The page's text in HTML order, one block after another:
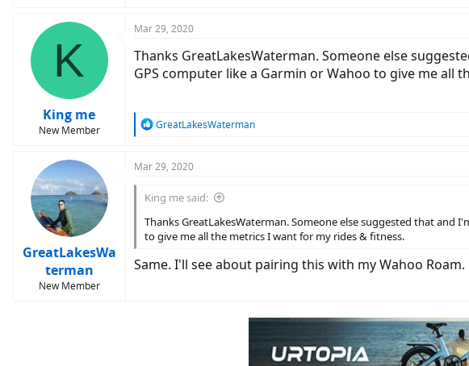
K
King me
New Member
Mar 29, 2020
Thanks GreatLakesWaterman. Someone else
GPS computer like a Garmin or Wahoo to give me all
R
c
o
n
s
GreatLakesWaterman
GreatLakesWa
terman
New Member
Mar 29, 2020
King me said:
Thanks GreatLakesWaterman. Someone else suggested that and
to give me all the metrics I want for my rides & fitness.
Same. I'll see about pairing this with my Wahoo Roam.